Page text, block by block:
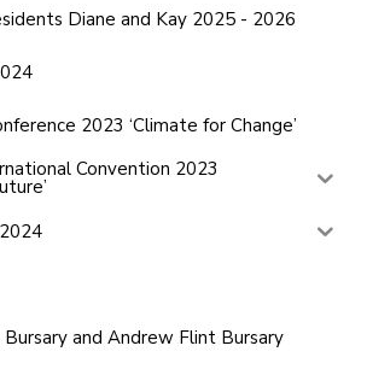
Diane and Kay 2025 - 2026
2023 ‘Climate for Change’
Convention 2023
and Andrew Flint Bursary